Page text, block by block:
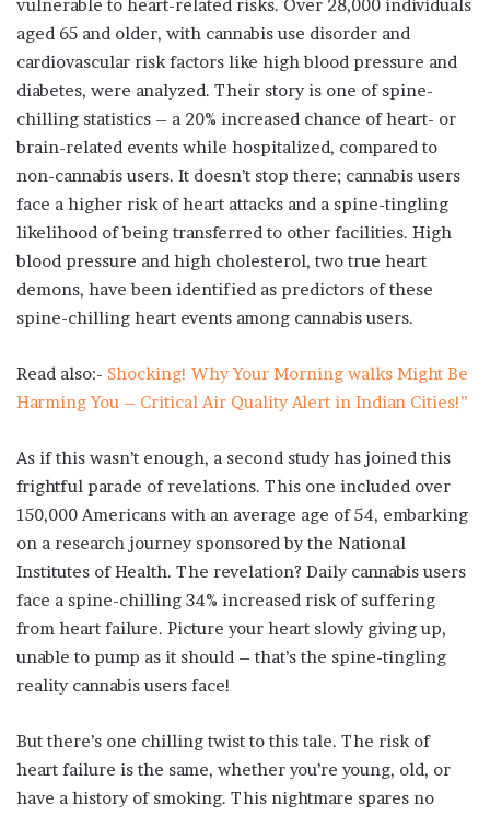
vulnerable to heart-related risks. Over 28,000 individuals
aged 65 and older, with cannabis use disorder and
cardiovascular risk factors like high blood pressure and
diabetes, were analyzed. Their story is one of spine-
chilling statistics – a 20% increased chance of heart- or
brain-related events while hospitalized, compared to
non-cannabis users. It doesn’t stop there; cannabis users
face a higher risk of heart attacks and a spine-tingling
likelihood of being transferred to other facilities. High
blood pressure and high cholesterol, two true heart
demons, have been identified as predictors of these
spine-chilling heart events among cannabis users.
Read also:- Shocking! Why Your Morning walks Might Be
Harming You – Critical Air Quality Alert in Indian Cities!”
As if this wasn’t enough, a second study has joined this
frightful parade of revelations. This one included over
150,000 Americans with an average age of 54, embarking
on a research journey sponsored by the National
Institutes of Health. The revelation? Daily cannabis users
face a spine-chilling 34% increased risk of suffering
from heart failure. Picture your heart slowly giving up,
unable to pump as it should – that’s the spine-tingling
reality cannabis users face!
But there’s one chilling twist to this tale. The risk of
heart failure is the same, whether you’re young, old, or
have a history of smoking. This nightmare spares no